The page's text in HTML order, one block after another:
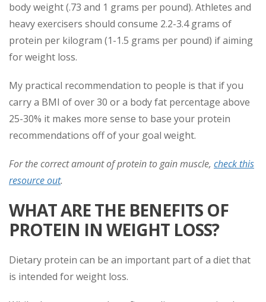
body weight (.73 and 1 grams per pound). Athletes and
heavy exercisers should consume 2.2-3.4 grams of
protein per kilogram (1-1.5 grams per pound) if aiming
for weight loss.
My practical recommendation to people is that if you
carry a BMI of over 30 or a body fat percentage above
25-30% it makes more sense to base your protein
recommendations off of your goal weight.
For the correct amount of protein to gain muscle, check this
resource out.
WHAT ARE THE BENEFITS OF
PROTEIN IN WEIGHT LOSS?
Dietary protein can be an important part of a diet that
is intended for weight loss.